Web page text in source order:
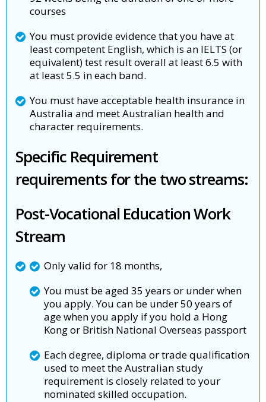
courses
You must provide evidence that you have at
least competent English, which is an IELTS (or
equivalent) test result overall at least 6.5 with
at least 5.5 in each band.
You must have acceptable health insurance in
Australia and meet Australian health and
character requirements.
Specific Requirement
requirements for the two streams:
Post-Vocational Education Work
Stream
Only valid for 18 months,
You must be aged 35 years or under when
you apply. You can be under 50 years of
age when you apply if you hold a Hong
Kong or British National Overseas passport
Each degree, diploma or trade qualification
used to meet the Australian study
requirement is closely related to your
nominated skilled occupation.